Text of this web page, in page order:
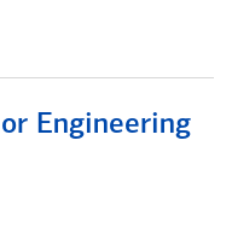
Engineering